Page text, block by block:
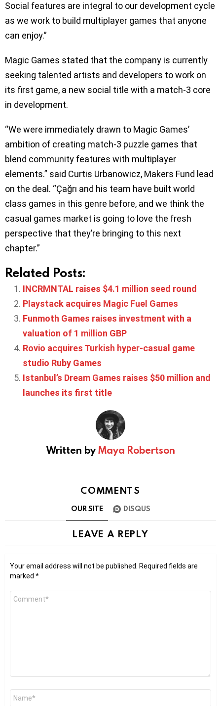
Social features are integral to our development cycle
as we work to build multiplayer games that anyone
can enjoy.”
Magic Games stated that the company is currently
seeking talented artists and developers to work on
its first game, a new social title with a match-3 core
in development.
“We were immediately drawn to Magic Games’
ambition of creating match-3 puzzle games that
blend community features with multiplayer
elements.” said Curtis Urbanowicz, Makers Fund lead
on the deal. “Çağrı and his team have built world
class games in this genre before, and we think the
casual games market is going to love the fresh
perspective that they’re bringing to this next
chapter.”
Related Posts:
INCRMNTAL raises $4.1 million seed round
Playstack acquires Magic Fuel Games
Funmoth Games raises investment with a
valuation of 1 million GBP
Rovio acquires Turkish hyper-casual game
studio Ruby Games
Istanbul’s Dream Games raises $50 million and
launches its first title
Written byMaya Robertson
COMMENTS
OUR SITE DISQUS
LEAVE A REPLY
Your email address will not be published.
Required fields are
marked *
Comment
Name